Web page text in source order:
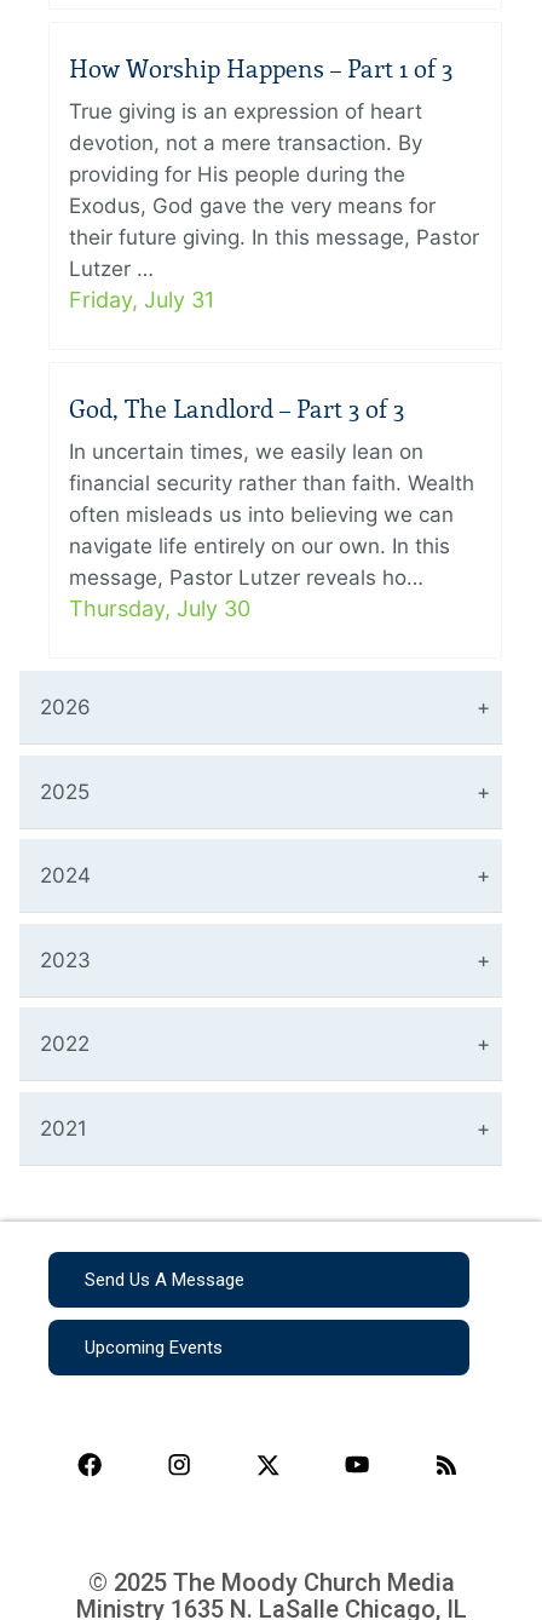
How Worship Happens – Part 1 of 3
True giving is an expression of heart
devotion, not a mere transaction. By
providing for His people during the
Exodus, God gave the very means for
their future giving. In this message, Pastor
Lutzer …
Friday, July 31
God, The Landlord – Part 3 of 3
In uncertain times, we easily lean on
financial security rather than faith. Wealth
often misleads us into believing we can
navigate life entirely on our own. In this
message, Pastor Lutzer reveals ho…
Thursday, July 30
2026
2025
2024
2023
2022
2021
Send Us A Message
Upcoming Events
© 2025 The Moody Church Media
Ministry 1635 N. LaSalle Chicago, IL